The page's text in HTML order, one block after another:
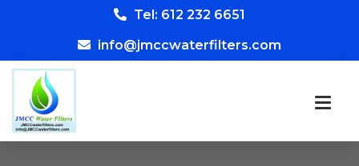
Tel: 612 232 6651
info@jmccwaterfilters.com